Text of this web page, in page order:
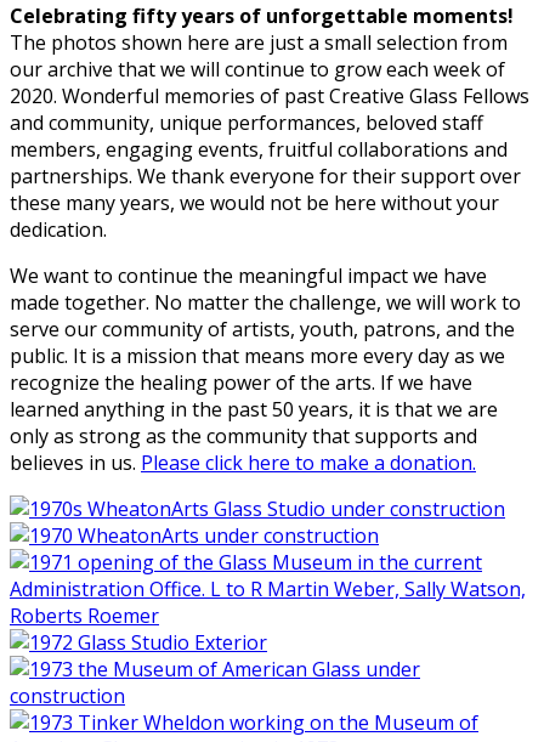
Celebrating fifty years of unforgettable moments!
The photos shown here are just a small selection from
our archive that we will continue to grow each week of
2020. Wonderful memories of past Creative Glass Fellows
and community, unique performances, beloved staff
members, engaging events, fruitful collaborations and
partnerships. We thank everyone for their support over
these many years, we would not be here without your
dedication.
We want to continue the meaningful impact we have
made together. No matter the challenge, we will work to
serve our community of artists, youth, patrons, and the
public. It is a mission that means more every day as we
recognize the healing power of the arts. If we have
learned anything in the past 50 years, it is that we are
only as strong as the community that supports and
believes in us. Please click here to make a donation.